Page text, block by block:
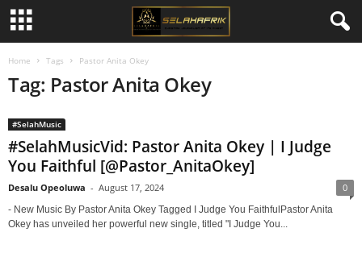
Home Tags Pastor Anita Okey
Tag: Pastor Anita Okey
#SelahMusic
#SelahMusicVid: Pastor Anita Okey | I Judge
You Faithful [@Pastor_AnitaOkey]
Desalu Opeoluwa - August 17, 2024 0
- New Music By Pastor Anita Okey Tagged I Judge You FaithfulPastor Anita
Okey has unveiled her powerful new single, titled "I Judge You...